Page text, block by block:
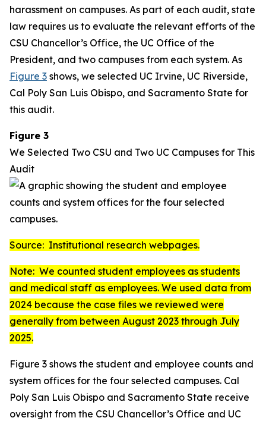
harassment on campuses. As part of each audit, state
law requires us to evaluate the relevant efforts of the
CSU Chancellor’s Office, the UC Office of the
President, and two campuses from each system. As
Figure 3 shows, we selected UC Irvine, UC Riverside,
Cal Poly San Luis Obispo, and Sacramento State for
this audit.
Figure 3
We Selected Two CSU and Two UC Campuses for This
Audit
Source: Institutional research webpages.
Note: We counted student employees as students
and medical staff as employees. We used data from
2024 because the case files we reviewed were
generally from between August 2023 through July
2025.
Figure 3 shows the student and employee counts and
system offices for the four selected campuses. Cal
Poly San Luis Obispo and Sacramento State receive
oversight from the CSU Chancellor’s Office and UC